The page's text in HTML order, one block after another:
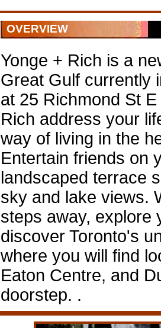
OVERVIEW
Yonge + Rich is a
Great Gulf currently
at 25 Richmond St
Rich address your
way of living in the
Entertain friends on
landscaped terrace
sky and lake views.
steps away, explore
discover Toronto's
where you will find
Eaton Centre, and
doorstep. .